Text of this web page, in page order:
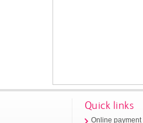
Quick links
Online payment